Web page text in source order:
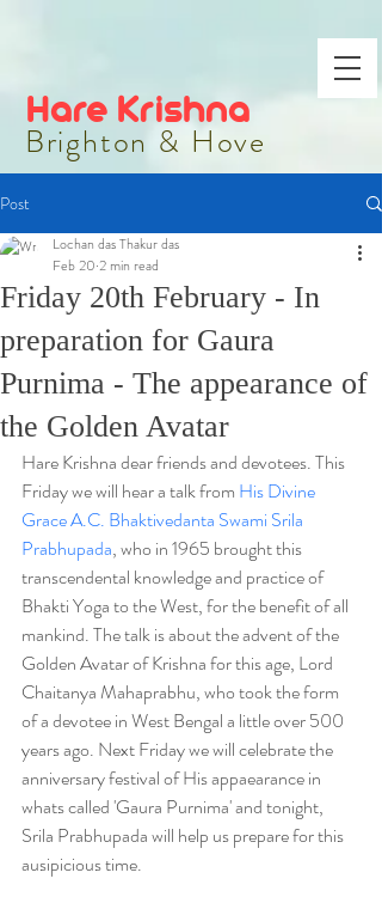
Hare Krishna
Brighton & Hove
Post
Friday 20th February - In
preparation for Gaura
Purnima - The appearance of
the Golden Avatar
Lochan das Thakur das
Feb 20 2 min read
Hare Krishna dear friends and devotees. This
Friday we will hear a talk from His Divine
Grace A.C. Bhaktivedanta Swami Srila
Prabhupada, who in 1965 brought this
transcendental knowledge and practice of
Bhakti Yoga to the West, for the benefit of all
mankind. The talk is about the advent of the
Golden Avatar of Krishna for this age, Lord
Chaitanya Mahaprabhu, who took the form
of a devotee in West Bengal a little over 500
years ago. Next Friday we will celebrate the
anniversary festival of His appaearance in
whats called 'Gaura Purnima' and tonight,
Srila Prabhupada will help us prepare for this
ausipicious time.